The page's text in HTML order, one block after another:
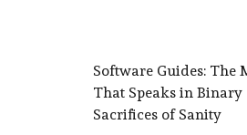
Software Guides: The
That Speaks in Binary
Sacrifices of Sanity